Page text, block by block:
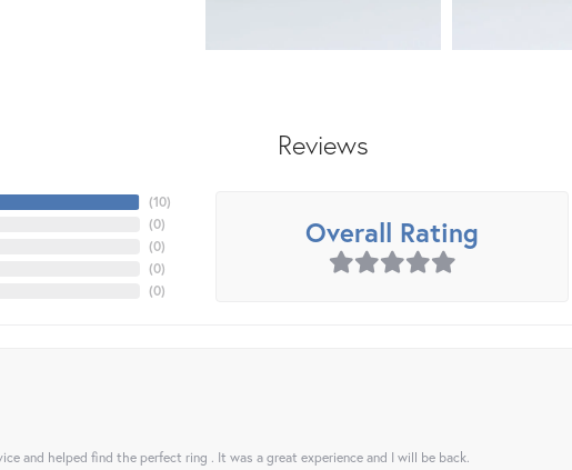
Reviews
(10)
(0)
(0)
(0)
(0)
Overall Rating
and helped find the perfect ring . It was a great experience and I will be back.